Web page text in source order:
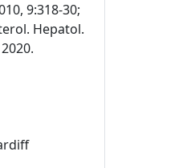
9:318-30;
Hepatol.